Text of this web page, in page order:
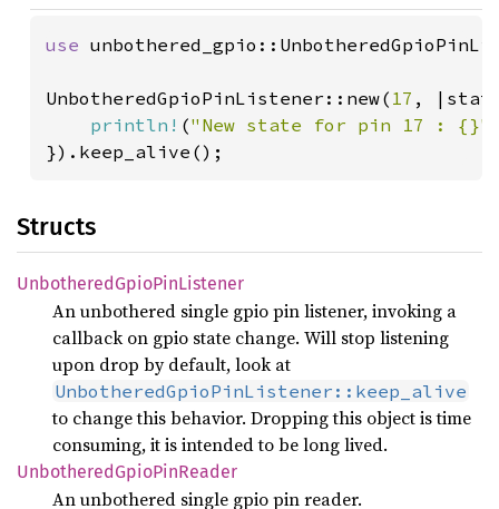
use
UnbotheredGpioPinListener::new( 17 ,
println! ("New state for pin 17 : {}"
}).keep_alive();
Structs
UnbotheredGpioPinListener
An unbothered single gpio pin listener, invoking a
callback on gpio state change. Will stop listening
upon drop by default, look at
UnbotheredGpioPinListener::keep_alive
to change this behavior. Dropping this object is time
consuming, it is intended to be long lived.
UnbotheredGpioPinReader
An unbothered single gpio pin reader.